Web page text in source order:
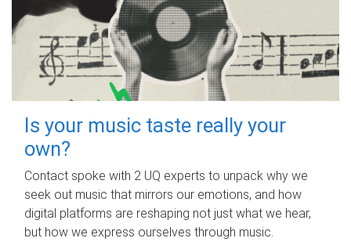
Is your music taste really your
own?
Contact spoke with 2 UQ experts to unpack why we
seek out music that mirrors our emotions, and how
digital platforms are reshaping not just what we hear,
but how we express ourselves through music.